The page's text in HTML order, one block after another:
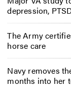
depression,
The Army
horse care
Navy removes
months into her